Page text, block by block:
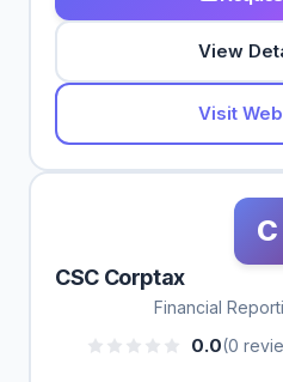
View
Visit
C
CSC Corptax
Financial
0.0(0